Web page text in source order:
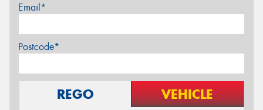
Email*
Postcode*
REGO VEHICLE